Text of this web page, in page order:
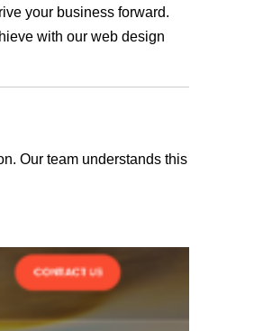
your business forward.
with our web design
Our team understands this